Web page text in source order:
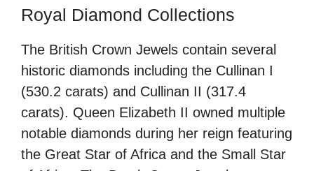
Royal Diamond Collections
The British Crown Jewels contain several
historic diamonds including the Cullinan I
(530.2 carats) and Cullinan II (317.4
carats). Queen Elizabeth II owned multiple
notable diamonds during her reign featuring
the Great Star of Africa and the Small Star